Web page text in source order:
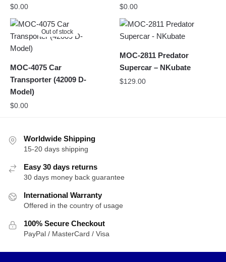
$0.00 $0.00
Out of stock
MOC-4075 Car
Transporter (42009 D-
Model)
$0.00
MOC-2811 Predator
Supercar – NKubate
$129.00
Worldwide Shipping
15-20 days shipping
Easy 30 days returns
30 days money back guarantee
International Warranty
Offered in the country of usage
100% Secure Checkout
PayPal / MasterCard / Visa